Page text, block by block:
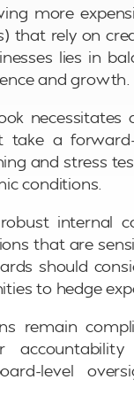
more
that rely on
lies in
and growth.
take a
and stress
conditions.
internal
that are
should
to hedge
remain
level